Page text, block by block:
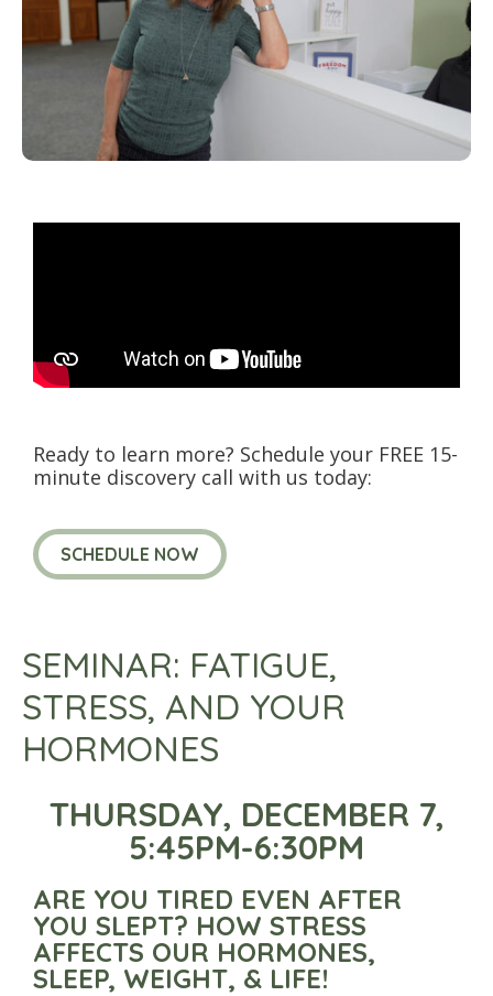
Ready to learn more? Schedule your FREE 15-
minute discovery call with us today:
SCHEDULE NOW
SEMINAR: FATIGUE,
STRESS, AND YOUR
HORMONES
THURSDAY, DECEMBER 7,
5:45PM-6:30PM
ARE YOU TIRED EVEN AFTER
YOU SLEPT? HOW STRESS
AFFECTS OUR HORMONES,
SLEEP, WEIGHT, & LIFE!